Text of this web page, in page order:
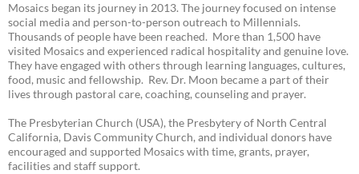
Mosaics began its journey in 2013. The journey focused on intense
social media and person-to-person outreach to Millennials.
Thousands of people have been reached. More than 1,500 have
visited Mosaics and experienced radical hospitality and genuine love.
They have engaged with others through learning languages, cultures,
food, music and fellowship. Rev. Dr. Moon became a part of their
lives through pastoral care, coaching, counseling and prayer.
The Presbyterian Church (USA), the Presbytery of North Central
California, Davis Community Church, and individual donors have
encouraged and supported Mosaics with time, grants, prayer,
facilities and staff support.